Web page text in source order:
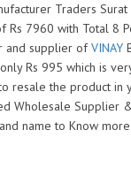
Traders Surat
Rs 7960 with Total 8
and supplier ofVINAY
Rs 995 which is
resale the product in
Wholesale Supplier
name to Know